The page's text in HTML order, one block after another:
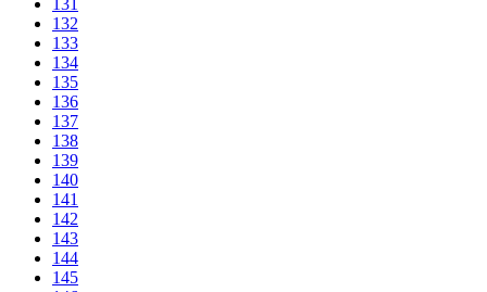
131
132
133
134
135
136
137
138
139
140
141
142
143
144
145